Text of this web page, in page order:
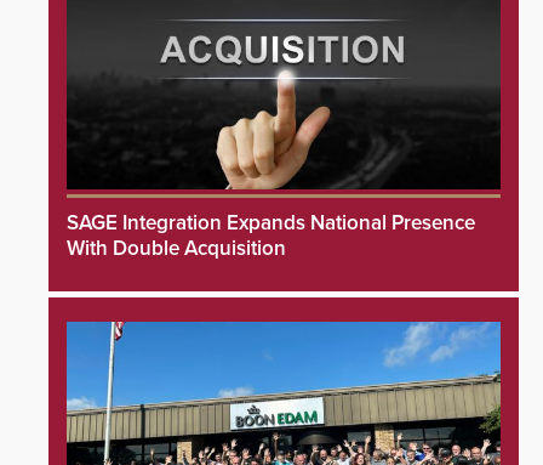
SAGE Integration Expands National Presence
With Double Acquisition